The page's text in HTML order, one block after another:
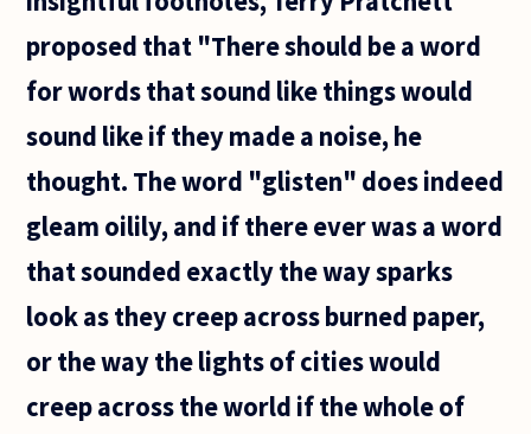
proposed that "There should be a word
for words that sound like things would
sound like if they made a noise, he
thought. The word "glisten" does indeed
gleam oilily, and if there ever was a word
that sounded exactly the way sparks
look as they creep across burned paper,
or the way the lights of cities would
creep across the world if the whole of